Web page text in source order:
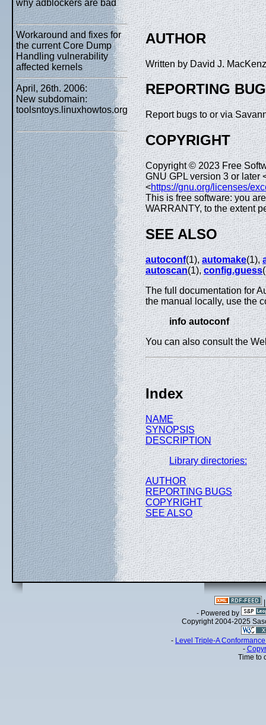
why adblockers are bad
Workaround and fixes for
the current Core Dump
Handling vulnerability
affected kernels
April, 26th. 2006:
New subdomain:
toolsntoys.linuxhowtos.org
AUTHOR
Written by David J.
REPORTING
Report bugs to or via
COPYRIGHT
Copyright © 2023 Free
GNU GPL version 3 or later
<https://gnu.org/licenses/
This is free software: you
WARRANTY, to the extent
SEE ALSO
autoconf(1),automake(1),
autoscan(1),config.guess
The full documentation for
the manual locally, use the
info autoconf
You can also consult the
Index
NAME
SYNOPSIS
DESCRIPTION
Library directories:
AUTHOR
REPORTING BUGS
COPYRIGHT
SEE ALSO
- Powered by
Copyright 2004-2025
- Level Triple-A
-
Time to